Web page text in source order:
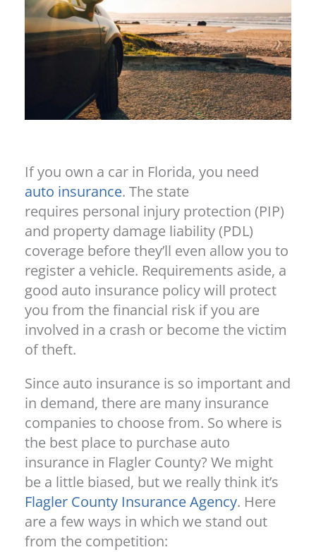
If you own a car in Florida, you need
auto insurance. The state
requires personal injury protection (PIP)
and property damage liability (PDL)
coverage before they’ll even allow you to
register a vehicle. Requirements aside, a
good auto insurance policy will protect
you from the financial risk if you are
involved in a crash or become the victim
of theft.
Since auto insurance is so important and
in demand, there are many insurance
companies to choose from. So where is
the best place to purchase auto
insurance in Flagler County? We might
be a little biased, but we really think it’s
Flagler County Insurance Agency. Here
are a few ways in which we stand out
from the competition: